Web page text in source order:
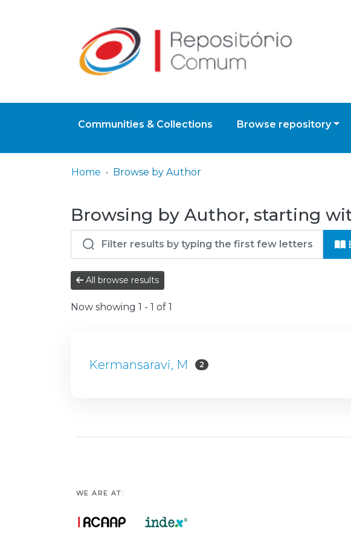
Communities & Collections Browse repository
Home Browse by Author
Browsing by Author, starting
All browse results
Now showing 1 - 1 of 1
Kermansaravi, M 2
WE ARE AT: